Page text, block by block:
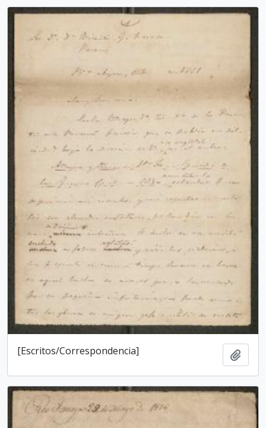
[Escritos/Correspondencia]